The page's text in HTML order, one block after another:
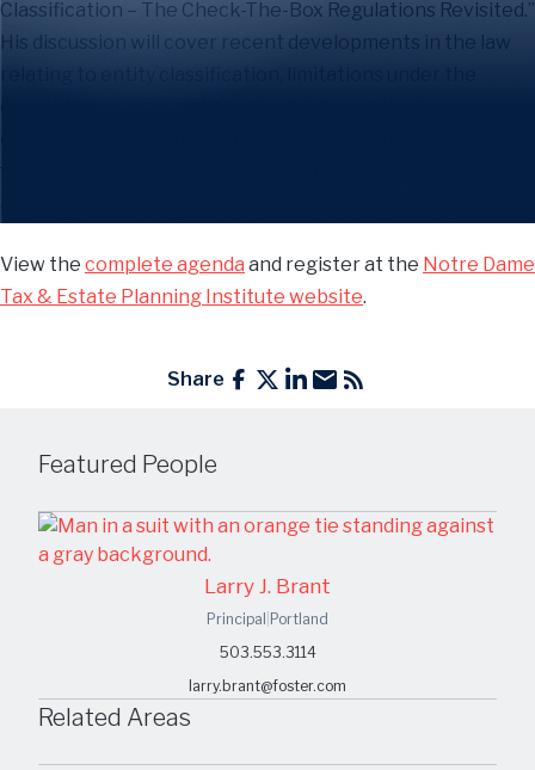
Classification – The Check-The-Box Regulations Revisited.”
His discussion will cover recent developments in the law
for the unwary, and practical planning strategies for tax
View the complete agenda and register at the Notre Dame
Tax & Estate Planning Institute website.
Share
Featured People
Larry J. Brant
Principal Portland
503.553.3114
larry.brant@foster.com
Related Areas